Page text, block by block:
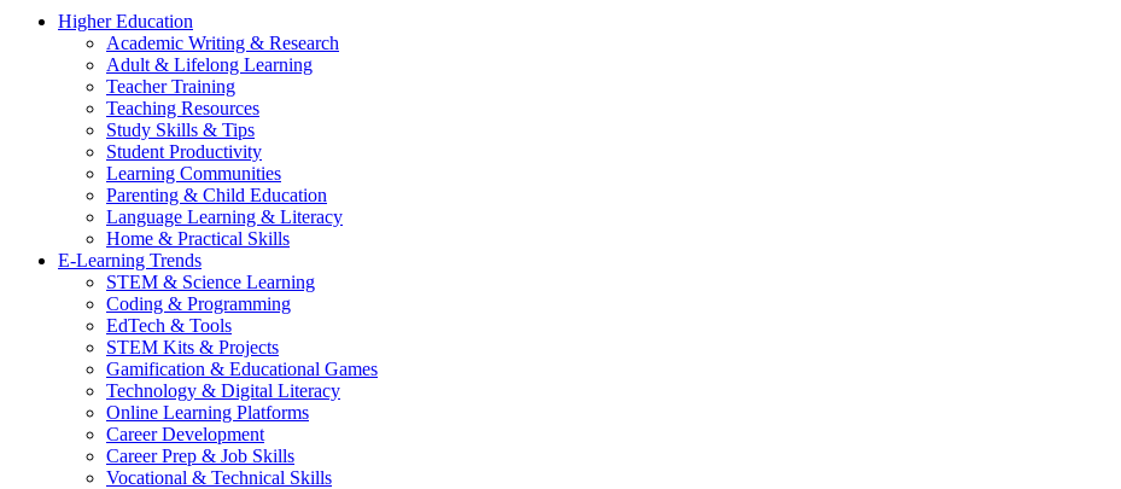
Higher Education
Academic Writing & Research
Adult & Lifelong Learning
Teacher Training
Teaching Resources
Study Skills & Tips
Student Productivity
Learning Communities
Parenting & Child Education
Language Learning & Literacy
Home & Practical Skills
E-Learning Trends
STEM & Science Learning
Coding & Programming
EdTech & Tools
STEM Kits & Projects
Gamification & Educational Games
Technology & Digital Literacy
Online Learning Platforms
Career Development
Career Prep & Job Skills
Vocational & Technical Skills